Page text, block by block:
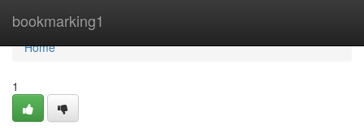
bookmarking1
Home
Home
1